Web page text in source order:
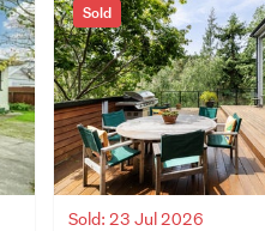
Sold
Sold: 23 Jul 2026